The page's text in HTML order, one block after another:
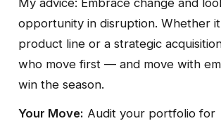
opportunity in disruption. Whether
product line or a strategic
who move first — and move with
win the season.
Your Move: Audit your portfolio for